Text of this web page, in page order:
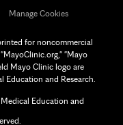
new
Manage Cookies
for noncommercial
"Mayo
Mayo Clinic logo are
Education and Research.
Education and